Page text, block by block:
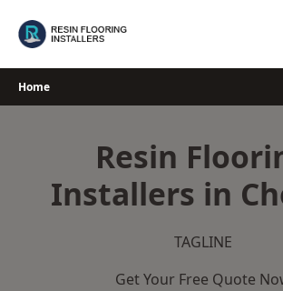
Home
Resin
Installers in
TAGLINE
Get Your Free Quote